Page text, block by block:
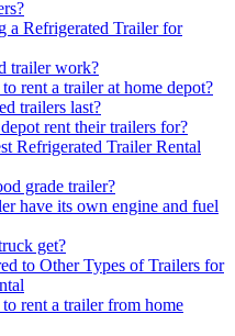
a Refrigerated Trailer for
trailer work?
rent a trailer at home depot?
trailers last?
rent their trailers for?
Refrigerated Trailer Rental
grade trailer?
have its own engine and fuel
get?
to Other Types of Trailers for
rent a trailer from home